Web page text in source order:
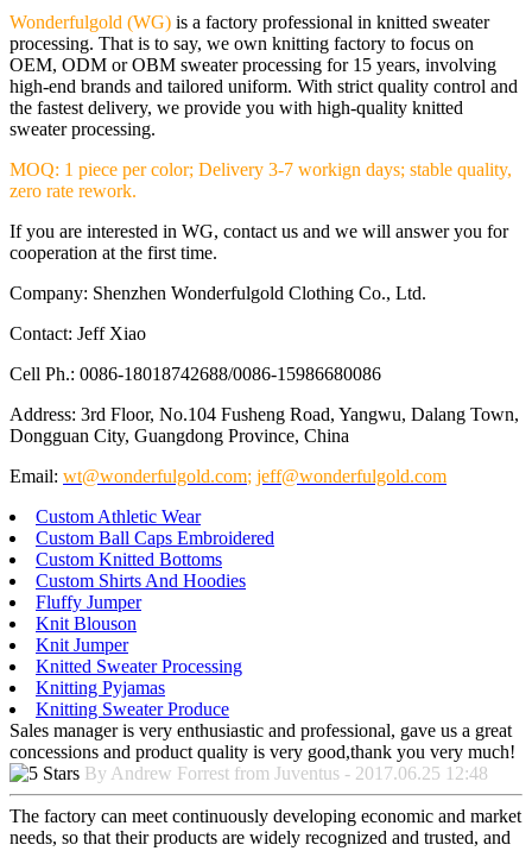
Wonderfulgold (WG) is a factory professional in knitted sweater
processing. That is to say, we own knitting factory to focus on
OEM, ODM or OBM sweater processing for 15 years, involving
high-end brands and tailored uniform. With strict quality control and
the fastest delivery, we provide you with high-quality knitted
sweater processing.
MOQ: 1 piece per color; Delivery 3-7 workign days; stable quality,
zero rate rework.
If you are interested in WG, contact us and we will answer you for
cooperation at the first time.
Company: Shenzhen Wonderfulgold Clothing Co., Ltd.
Contact: Jeff Xiao
Cell Ph.: 0086-18018742688/0086-15986680086
Address: 3rd Floor, No.104 Fusheng Road, Yangwu, Dalang Town,
Dongguan City, Guangdong Province, China
Email: wt@wonderfulgold.com; jeff@wonderfulgold.com
Custom Athletic Wear
Custom Ball Caps Embroidered
Custom Knitted Bottoms
Custom Shirts And Hoodies
Fluffy Jumper
Knit Blouson
Knit Jumper
Knitted Sweater Processing
Knitting Pyjamas
Knitting Sweater Produce
Sales manager is very enthusiastic and professional, gave us a great
concessions and product quality is very good,thank you very much!
By Andrew Forrest from Juventus - 2017.06.25 12:48
The factory can meet continuously developing economic and market
needs, so that their products are widely recognized and trusted, and